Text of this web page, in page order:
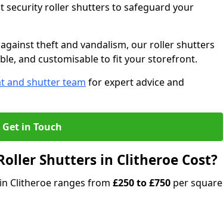
security roller shutters to safeguard your
theft and vandalism, our roller shutters
and customisable to fit your storefront.
and shutter team for expert advice and
Get in Touch
Shutters in Clitheroe Cost?
Clitheroe ranges from £250 to £750 per square